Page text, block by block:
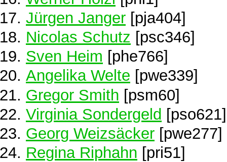
Jürgen Janger [pja404]
Nicolas Schutz [psc346]
Sven Heim [phe766]
Angelika Welte [pwe339]
Gregor Smith [psm60]
Virginia Sondergeld [pso621]
Georg Weizsäcker [pwe277]
Regina Riphahn [pri51]